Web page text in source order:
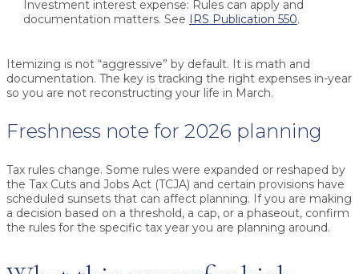
Investment interest expense: Rules can apply and
documentation matters. See IRS Publication 550.
Itemizing is not “aggressive” by default. It is math and
documentation. The key is tracking the right expenses in-year
so you are not reconstructing your life in March.
Freshness note for 2026 planning
Tax rules change. Some rules were expanded or reshaped by
the Tax Cuts and Jobs Act (TCJA) and certain provisions have
scheduled sunsets that can affect planning. If you are making
a decision based on a threshold, a cap, or a phaseout, confirm
the rules for the specific tax year you are planning around.